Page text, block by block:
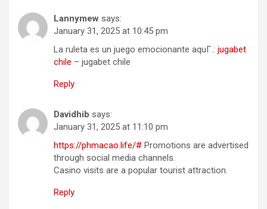
Lannymew says:
January 31, 2025 at 10:45 pm
La ruleta es un juego emocionante aquГ­.: jugabet
chile – jugabet chile
Reply
Davidhib says:
January 31, 2025 at 11:10 pm
https://phmacao.life/# Promotions are advertised
through social media channels.
Casino visits are a popular tourist attraction.
Reply